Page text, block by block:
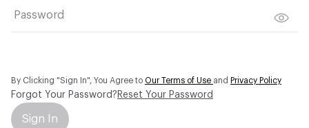
Password
By Clicking "Sign In", You Agree to Our Terms of Use and Privacy Policy
Forgot Your Password? Reset Your Password
Sign In